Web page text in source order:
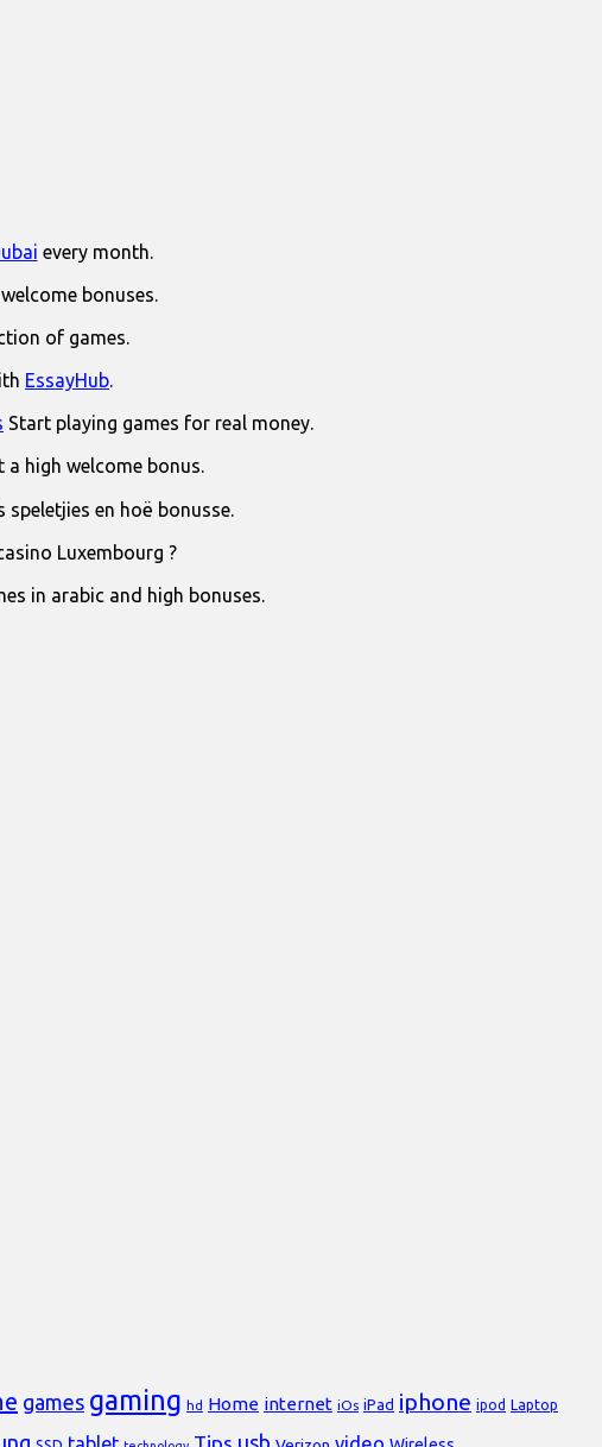
every month.
bonuses.
of games.
EssayHub.
Start playing games for real money.
a high welcome bonus.
speletjies en hoë bonusse.
Luxembourg ?
in arabic and high bonuses.
games gaming hd Home internet iOs iPad iphone ipod Laptop